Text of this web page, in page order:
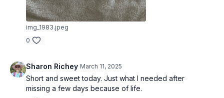
img_1983.jpeg
0
Sharon Richey March 11, 2025
Short and sweet today. Just what I needed after
missing a few days because of life.